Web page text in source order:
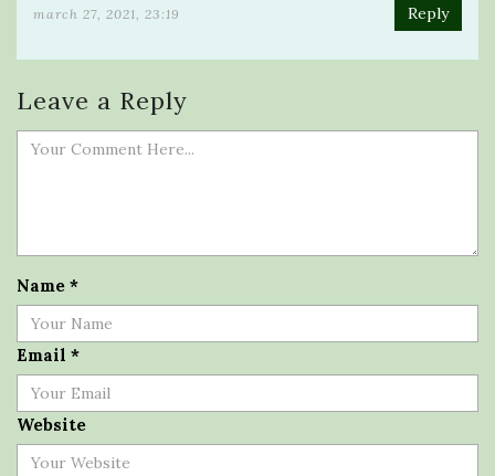
march 27, 2021, 23:19 Reply
Leave a Reply
Name *
Email *
Website